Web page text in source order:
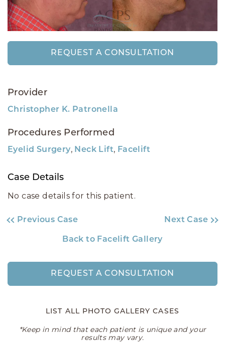
REQUEST A CONSULTATION
Provider
Christopher K. Patronella
Procedures Performed
Eyelid Surgery, Neck Lift, Facelift
Case Details
No case details for this patient.
Previous Case Next Case
Back to Facelift Gallery
REQUEST A CONSULTATION
LIST ALL PHOTO GALLERY CASES
*Keep in mind that each patient is unique and your
results may vary.